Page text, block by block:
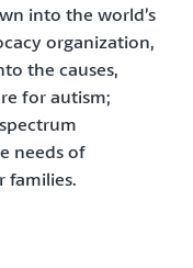
into the world’s
organization,
the causes,
for autism;
needs of
families.